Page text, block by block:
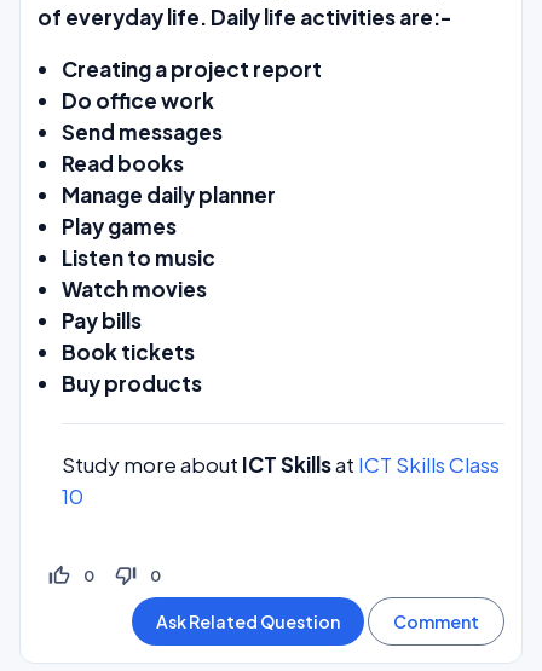
of everyday life. Daily life activities are:-
Creating a project report
Do office work
Send messages
Read books
Manage daily planner
Play games
Listen to music
Watch movies
Pay bills
Book tickets
Buy products
Study more about ICT Skillsat ICT Skills Class
10
thumb_up_off_alt 0 thumb_down_off_alt 0